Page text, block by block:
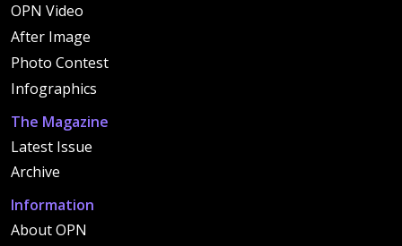
OPN Video
After Image
Photo Contest
Infographics
The Magazine
Latest Issue
Archive
Information
About OPN